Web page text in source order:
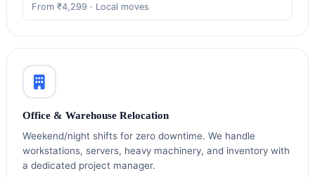
From ₹4,299 · Local moves
Office & Warehouse Relocation
Weekend/night shifts for zero downtime. We handle
workstations, servers, heavy machinery, and inventory with
a dedicated project manager.